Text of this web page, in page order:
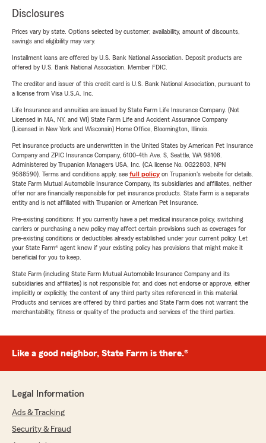
Disclosures
Prices vary by state. Options selected by customer; availability, amount of discounts,
savings and eligibility may vary.
Installment loans are offered by U.S. Bank National Association. Deposit products are
offered by U.S. Bank National Association. Member FDIC.
The creditor and issuer of this credit card is U.S. Bank National Association, pursuant to
a license from Visa U.S.A. Inc.
Life Insurance and annuities are issued by State Farm Life Insurance Company. (Not
Licensed in MA, NY, and WI) State Farm Life and Accident Assurance Company
(Licensed in New York and Wisconsin) Home Office, Bloomington, Illinois.
Pet insurance products are underwritten in the United States by American Pet Insurance
Company and ZPIC Insurance Company, 6100-4th Ave. S, Seattle, WA 98108.
Administered by Trupanion Managers USA, Inc. (CA license No. 0G22803, NPN
9588590). Terms and conditions apply, see full policyon Trupanion's website for details.
State Farm Mutual Automobile Insurance Company, its subsidiaries and affiliates, neither
offer nor are financially responsible for pet insurance products. State Farm is a separate
entity and is not affiliated with Trupanion or American Pet Insurance.
Pre-existing conditions: If you currently have a pet medical insurance policy, switching
carriers or purchasing a new policy may affect certain provisions such as coverages for
pre-existing conditions or deductibles already established under your current policy. Let
your State Farm® agent know if your existing policy has provisions that might make it
beneficial for you to keep.
State Farm (including State Farm Mutual Automobile Insurance Company and its
subsidiaries and affiliates) is not responsible for, and does not endorse or approve, either
implicitly or explicitly, the content of any third party sites referenced in this material.
Products and services are offered by third parties and State Farm does not warrant the
merchantability, fitness or quality of the products and services of the third parties.
Like a good neighbor, State Farm is there.®
Legal Information
Ads & Tracking
Security & Fraud